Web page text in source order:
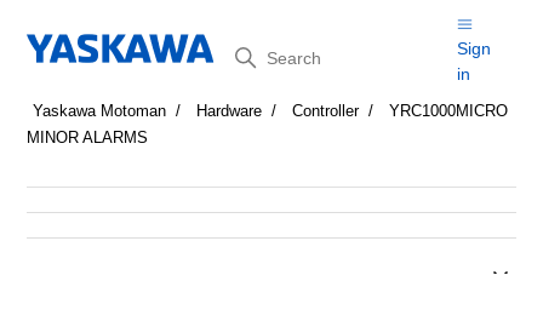
Search
Sign
in
Yaskawa Motoman Hardware Controller
YRC1000MICRO
MINOR ALARMS